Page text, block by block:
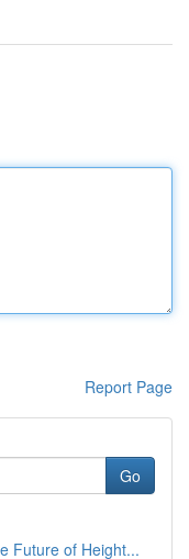
Report Page
Go
Future of Height...